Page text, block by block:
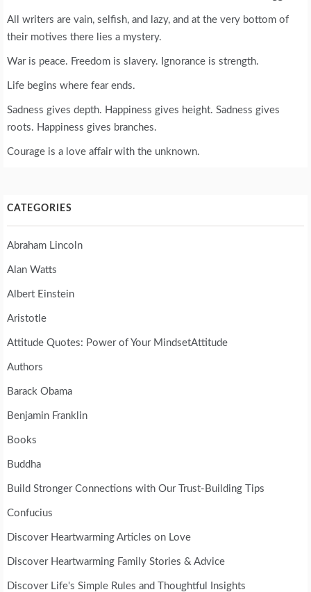
All writers are vain, selfish, and lazy, and at the very bottom of
their motives there lies a mystery.
War is peace. Freedom is slavery. Ignorance is strength.
Life begins where fear ends.
Sadness gives depth. Happiness gives height. Sadness gives
roots. Happiness gives branches.
Courage is a love affair with the unknown.
CATEGORIES
Abraham Lincoln
Alan Watts
Albert Einstein
Aristotle
Attitude Quotes: Power of Your MindsetAttitude
Authors
Barack Obama
Benjamin Franklin
Books
Buddha
Build Stronger Connections with Our Trust-Building Tips
Confucius
Discover Heartwarming Articles on Love
Discover Heartwarming Family Stories & Advice
Discover Life's Simple Rules and Thoughtful Insights